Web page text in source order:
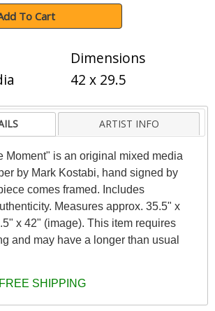
To Cart
Dimensions
42 x 29.5
ARTIST INFO
Moment" is an original mixed media
by Mark Kostabi, hand signed by
comes framed. Includes
Measures approx. 35.5" x
x 42" (image). This item requires
and may have a longer than usual
FREE SHIPPING